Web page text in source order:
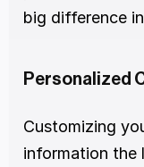
big difference
Personalized
Customizing
information the